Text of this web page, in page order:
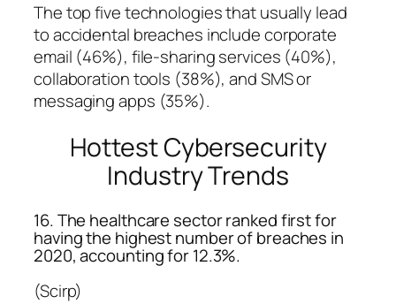
The top five technologies that usually lead
to accidental breaches include corporate
email (46%), file-sharing services (40%),
collaboration tools (38%), and SMS or
messaging apps (35%).
Hottest Cybersecurity
Industry Trends
16. The healthcare sector ranked first for
having the highest number of breaches in
2020, accounting for 12.3%.
(Scirp)